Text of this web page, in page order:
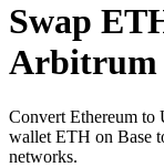
Swap
Arbitrum
Convert Ethereum to
wallet ETH on Base
networks.